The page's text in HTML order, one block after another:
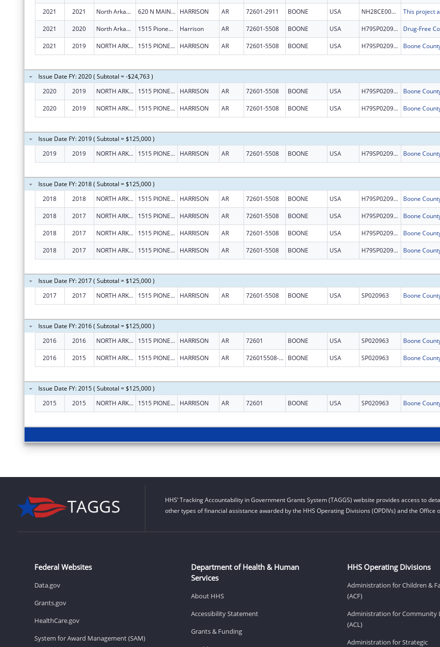
2021 2021 North Arkansas Partnership For Health Education, Inc. 620 N MAIN ST HARRISON AR 72601-2911 BOONE USA NH28CE003015
2021 2020 North Arkansas Partnership For Health Education, Inc. 1515 Pioneer Dr Harrison AR 72601-5508 BOONE USA H79SP020963
2021 2019 NORTH ARKANSAS PARTNERSHIP FOR HEALTH EDUCATION, INC. 1515 PIONEER DR HARRISON AR 72601-5508 BOONE USA H79SP020963
Issue Date FY: 2020 ( Subtotal = -$24,763 )
2020
2019 NORTH ARKANSAS PARTNERSHIP FOR HEALTH EDUCATION, INC. 1515 PIONEER DR HARRISON AR 72601-5508 BOONE USA H79SP020963
2020 2019 NORTH ARKANSAS PARTNERSHIP FOR HEALTH EDUCATION, INC. 1515 PIONEER DR HARRISON AR 72601-5508 BOONE USA H79SP020963
Issue Date FY: 2019 ( Subtotal = $125,000 )
2019
2019 NORTH ARKANSAS PARTNERSHIP FOR HEALTH EDUCATION, INC. 1515 PIONEER DR HARRISON AR 72601-5508 BOONE USA H79SP020963
Issue Date FY: 2018 ( Subtotal = $125,000 )
2018
2018 NORTH ARKANSAS PARTNERSHIP FOR HEALTH EDUCATION, INC. 1515 PIONEER DR HARRISON AR 72601-5508 BOONE USA H79SP020963
2018 2017 NORTH ARKANSAS PARTNERSHIP FOR HEALTH EDUCATION, INC. 1515 PIONEER DR HARRISON AR 72601-5508 BOONE USA H79SP020963
2018 2017 NORTH ARKANSAS PARTNERSHIP FOR HEALTH EDUCATION, INC. 1515 PIONEER DR HARRISON AR 72601-5508 BOONE USA H79SP020963
2018 2017 NORTH ARKANSAS PARTNERSHIP FOR HEALTH EDUCATION, INC. 1515 PIONEER DR HARRISON AR 72601-5508 BOONE USA H79SP020963
Issue Date FY: 2017 ( Subtotal = $125,000 )
2017
2017 NORTH ARKANSAS PARTNERSHIP FOR HEALTH EDUCATION, INC. 1515 PIONEER DR HARRISON AR 72601-5508 BOONE USA SP020963
Issue Date FY: 2016 ( Subtotal = $125,000 )
2016
2016 NORTH ARKANSAS PARTNERSHIP FOR HEALTH EDUCATION, INC. 1515 PIONEER DRIVE HARRISON AR 72601 BOONE USA SP020963
2016 2015 NORTH ARKANSAS PARTNERSHIP FOR HEALTH EDUCATION, INC. 1515 PIONEER DRIVE HARRISON AR 726015508-5508 BOONE USA SP020963
Issue Date FY: 2015 ( Subtotal = $125,000 )
2015
2015 NORTH ARKANSAS PARTNERSHIP FOR HEALTH EDUCATION, INC. 1515 PIONEER DRIVE HARRISON AR 72601 BOONE USA SP020963
HHS’ Tracking Accountability in Government Grants System (TAGGS) website provides access to
other types of financial assistance awarded by the HHS Operating Divisions (OPDIVs) and the Office
Federal Websites
Data.gov
Grants.gov
HealthCare.gov
System for Award Management (SAM)
Department of Health & Human
Services
About HHS
Accessibility Statement
Grants & Funding
HHS Operating Divisions
Administration for Children &
(ACF)
Administration for Community
(ACL)
Administration for Strategic